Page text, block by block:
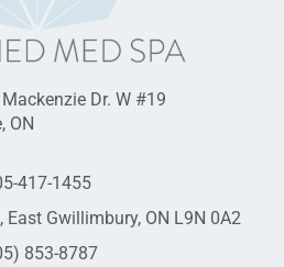
Dr. W #19
ON
417-1455
East Gwillimbury, ON L9N 0A2
853-8787